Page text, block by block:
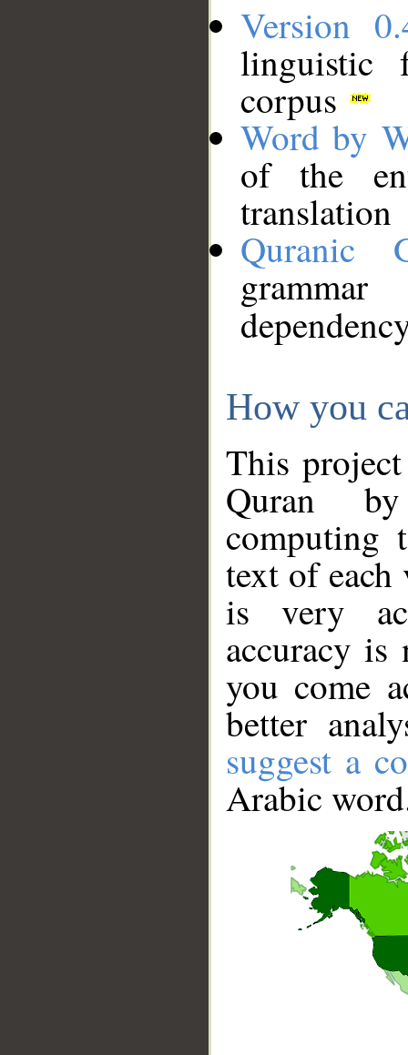
Version
linguistic
corpus
Word by
of the
translation
Quranic
How you
This
Quran
computing
text of
is very
accuracy
you come
better
suggest a
Arabic